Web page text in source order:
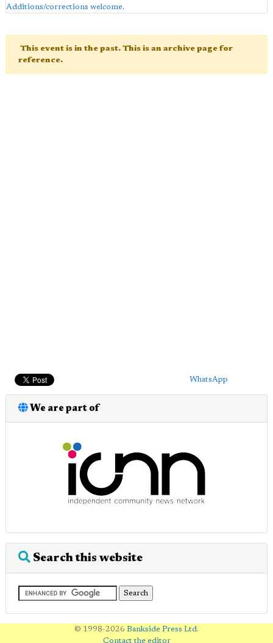
Additions/corrections welcome.
This event is in the past. This is an archive page for
reference.
WhatsApp
We are part of
Search this website
© 1998-2026 Bankside Press Ltd.
Contact the editor